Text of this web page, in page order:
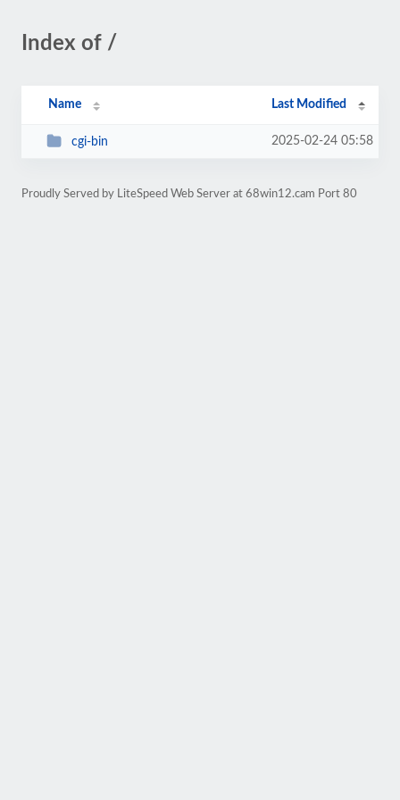
Index of /
Name Last Modified
cgi-bin 2025-02-24 05:58
Proudly Served by LiteSpeed Web Server at 68win12.cam Port 80